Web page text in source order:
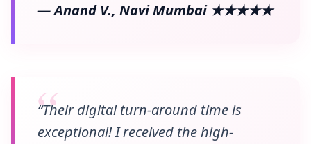
— Anand V., Navi Mumbai ★★★★★
“Their digital turn-around time is
exceptional! I received the high-